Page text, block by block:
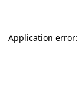
Application